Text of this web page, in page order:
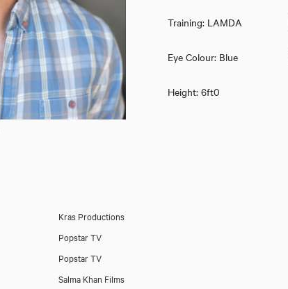
Training: LAMDA
Eye Colour: Blue
Height: 6ft0
Kras Productions
Popstar TV
Popstar TV
Salma Khan Films